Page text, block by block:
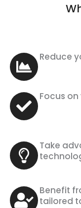
Reduce
Focus
Take
Benefit
tailored